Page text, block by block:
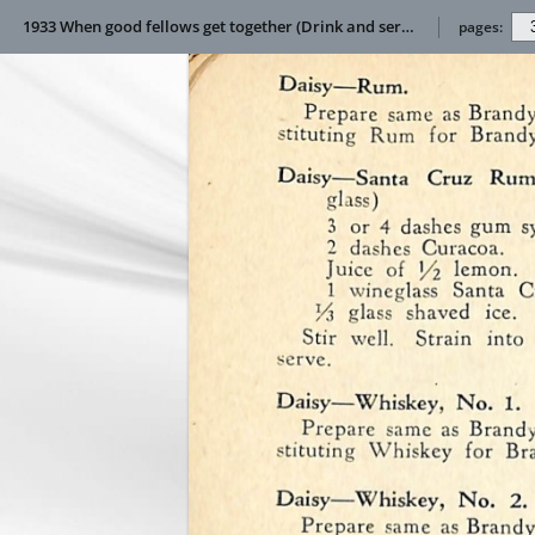
1933 When good fellows get together (Drink and service manual) pages: